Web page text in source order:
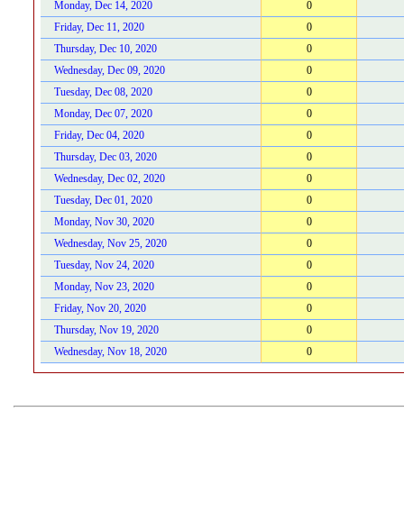
Monday, Dec 14, 2020
0
Friday, Dec 11, 2020
0
Thursday, Dec 10, 2020
0
Wednesday, Dec 09, 2020
0
Tuesday, Dec 08, 2020
0
Monday, Dec 07, 2020
0
Friday, Dec 04, 2020
0
Thursday, Dec 03, 2020
0
Wednesday, Dec 02, 2020
0
Tuesday, Dec 01, 2020
0
Monday, Nov 30, 2020
0
Wednesday, Nov 25, 2020
0
Tuesday, Nov 24, 2020
0
Monday, Nov 23, 2020
0
Friday, Nov 20, 2020
0
Thursday, Nov 19, 2020
0
Wednesday, Nov 18, 2020
0